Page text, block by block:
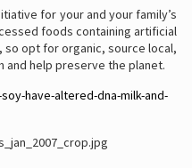
for your and your family’s
foods containing artificial
so opt for organic, source local,
and help preserve the planet.
have-altered-dna-milk-and-